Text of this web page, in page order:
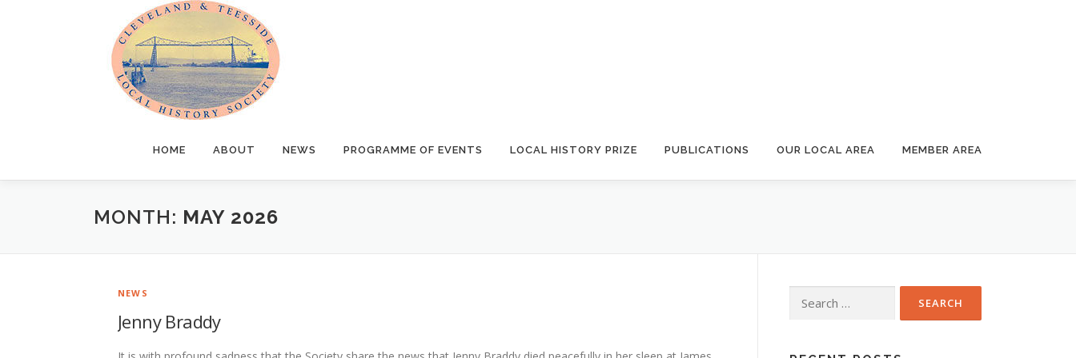
HOME ABOUT NEWS PROGRAMME OF EVENTS LOCAL HISTORY PRIZE PUBLICATIONS OUR LOCAL AREA MEMBER AREA
MONTH: MAY 2026
NEWS
Jenny Braddy
for: